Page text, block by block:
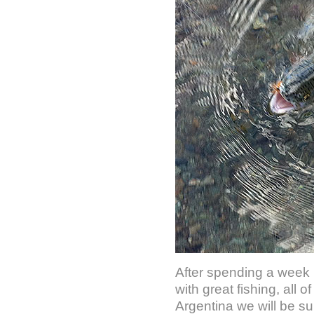
After spending a
with great fishing, all
Argentina we will be